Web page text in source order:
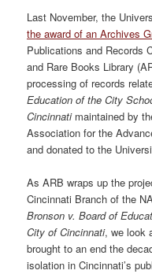
Last November, the
the award of an Archives
Publications and Records
and Rare Books Library
processing of records
Education of the City
Cincinnati maintained by
Association for the
and donated to the
As ARB wraps up the
Cincinnati Branch of the
Bronson v. Board of
City of Cincinnati, we look
brought to an end the
isolation in Cincinnati’s